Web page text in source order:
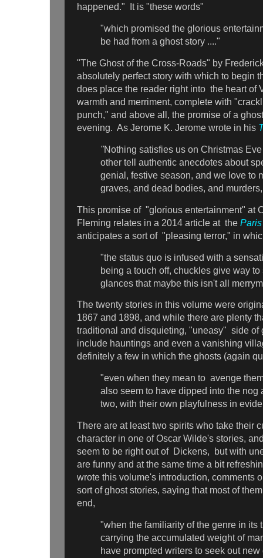
happened." It is "these words"
"which promised the glorious
be had from a ghost story ...."
"The Ghost of the Cross-Roads" by
absolutely perfect story with which to begin
does place the reader right into the heart of
warmth and merriment, complete with
punch," and above all, the promise of a
evening. As Jerome K. Jerome wrote in his
"Nothing satisfies us on Christmas
other tell authentic anecdotes about
genial, festive season, and we love to
graves, and dead bodies, and
This promise of "glorious entertainment" at
Fleming relates in a 2014 article at the
anticipates a sort of "pleasing terror," in
"the status quo is infused with a
being a touch off, chuckles give way
glances that maybe this isn't all
The twenty stories in this volume were
1867 and 1898, and while there are plenty
traditional and disquieting, "uneasy" side of
include hauntings and even a vanishing
definitely a few in which the ghosts (again
"even when they mean to avenge
also seem to have dipped into the nog
two, with their own playfulness in
There are at least two spirits who take their
character in one of Oscar Wilde's stories,
seem to be right out of Dickens, but with
are funny and at the same time a bit
wrote this volume's introduction, comments
sort of ghost stories, saying that most of
end,
"when the familiarity of the genre in its
carrying the accumulated weight of
have prompted writers to seek out